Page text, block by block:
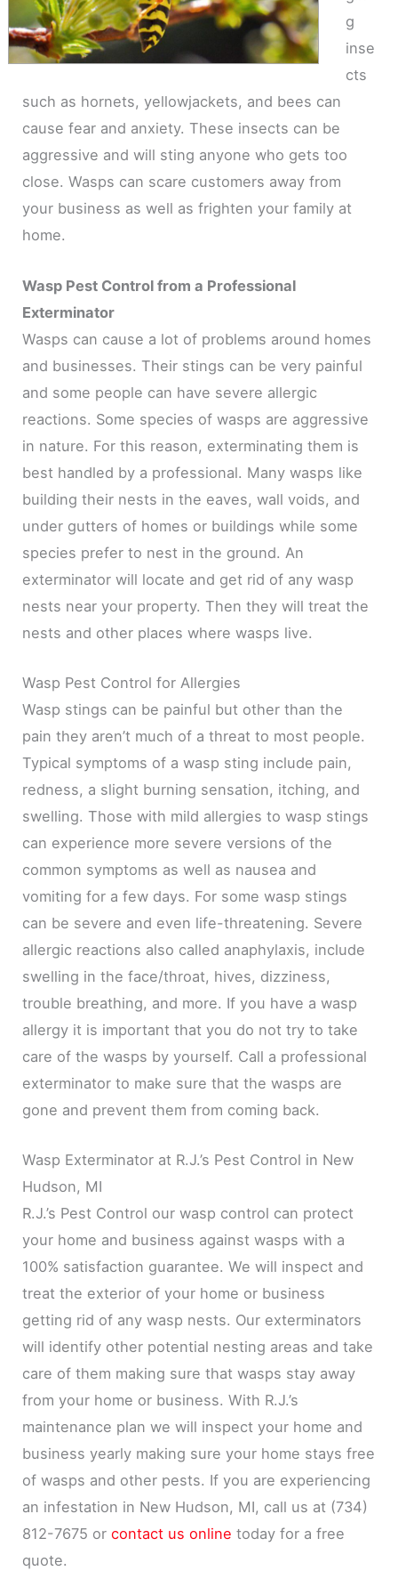
g
inse
cts
such as hornets, yellowjackets, and bees can
cause fear and anxiety. These insects can be
aggressive and will sting anyone who gets too
close. Wasps can scare customers away from
your business as well as frighten your family at
home.
Wasp Pest Control from a Professional
Exterminator
Wasps can cause a lot of problems around homes
and businesses. Their stings can be very painful
and some people can have severe allergic
reactions. Some species of wasps are aggressive
in nature. For this reason, exterminating them is
best handled by a professional. Many wasps like
building their nests in the eaves, wall voids, and
under gutters of homes or buildings while some
species prefer to nest in the ground. An
exterminator will locate and get rid of any wasp
nests near your property. Then they will treat the
nests and other places where wasps live.
Wasp Pest Control for Allergies
Wasp stings can be painful but other than the
pain they aren’t much of a threat to most people.
Typical symptoms of a wasp sting include pain,
redness, a slight burning sensation, itching, and
swelling. Those with mild allergies to wasp stings
can experience more severe versions of the
common symptoms as well as nausea and
vomiting for a few days. For some wasp stings
can be severe and even life-threatening. Severe
allergic reactions also called anaphylaxis, include
swelling in the face/throat, hives, dizziness,
trouble breathing, and more. If you have a wasp
allergy it is important that you do not try to take
care of the wasps by yourself. Call a professional
exterminator to make sure that the wasps are
gone and prevent them from coming back.
Wasp Exterminator at R.J.’s Pest Control in New
Hudson, MI
R.J.’s Pest Control our wasp control can protect
your home and business against wasps with a
100% satisfaction guarantee. We will inspect and
treat the exterior of your home or business
getting rid of any wasp nests. Our exterminators
will identify other potential nesting areas and take
care of them making sure that wasps stay away
from your home or business. With R.J.’s
maintenance plan we will inspect your home and
business yearly making sure your home stays free
of wasps and other pests. If you are experiencing
an infestation in New Hudson, MI, call us at (734)
812-7675 or contact us online today for a free
quote.